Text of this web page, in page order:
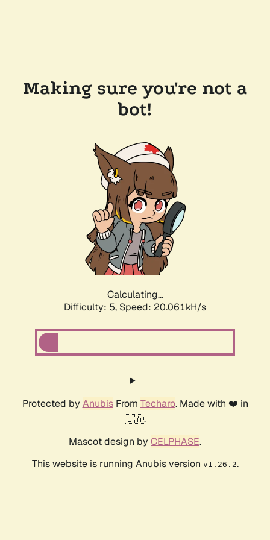
Making sure you're not a
bot!
Calculating...
Difficulty: 5, Speed: 20.061kH/s
Protected by AnubisFrom Techaro. Made with ❤️ in
🇨🇦.
Mascot design by CELPHASE.
This website is running Anubis version v1.26.2.